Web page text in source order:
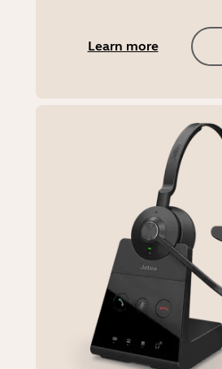
Learn more